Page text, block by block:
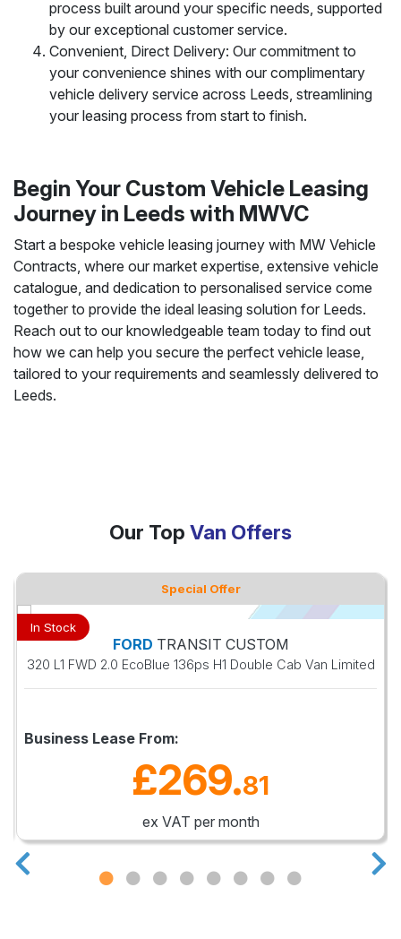
process built around your specific needs, supported
by our exceptional customer service.
Convenient, Direct Delivery: Our commitment to
your convenience shines with our complimentary
vehicle delivery service across Leeds, streamlining
your leasing process from start to finish.
Begin Your Custom Vehicle Leasing
Journey in Leeds with MWVC
Start a bespoke vehicle leasing journey with MW Vehicle
Contracts, where our market expertise, extensive vehicle
catalogue, and dedication to personalised service come
together to provide the ideal leasing solution for Leeds.
Reach out to our knowledgeable team today to find out
how we can help you secure the perfect vehicle lease,
tailored to your requirements and seamlessly delivered to
Leeds.
Our Top Van Offers
Special Offer
In Stock
FORD TRANSIT CUSTOM
320 L1 FWD 2.0 EcoBlue 136ps H1 Double Cab Van Limited
Business Lease From:
£269.81
ex VAT per month